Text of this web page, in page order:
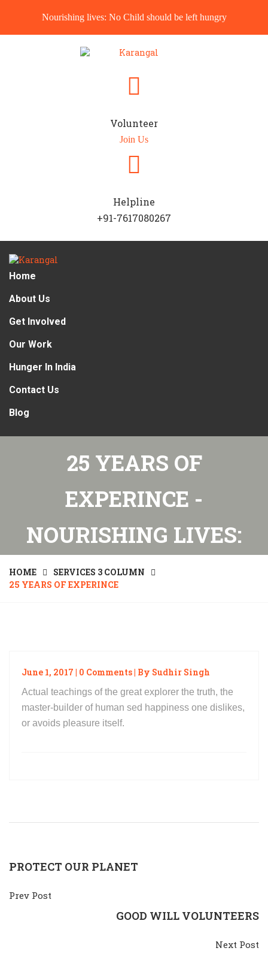
Nourishing lives: No Child should be left hungry
Volunteer
Join Us
Helpline
+91-7617080267
Home
About Us
Get Involved
Our Work
Hunger In India
Contact Us
Blog
25 YEARS OF
EXPERINCE -
NOURISHING LIVES:
HOME
SERVICES 3 COLUMN
25 YEARS OF EXPERINCE
June 1, 2017 | 0 Comments | By Sudhir Singh
Actual teachings of the great explorer the truth, the
master-builder of human sed happiness one dislikes,
or avoids pleasure itself.
PROTECT OUR PLANET
Prev Post
GOOD WILL VOLUNTEERS
Next Post